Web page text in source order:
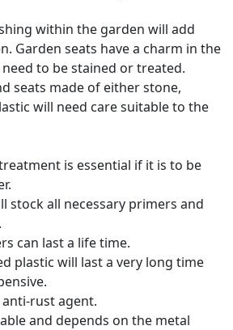
within the garden will add
Garden seats have a charm in the
to be stained or treated.
seats made of either stone,
will need care suitable to the
is essential if it is to be
all necessary primers and
last a life time.
plastic will last a very long time
rust agent.
and depends on the metal